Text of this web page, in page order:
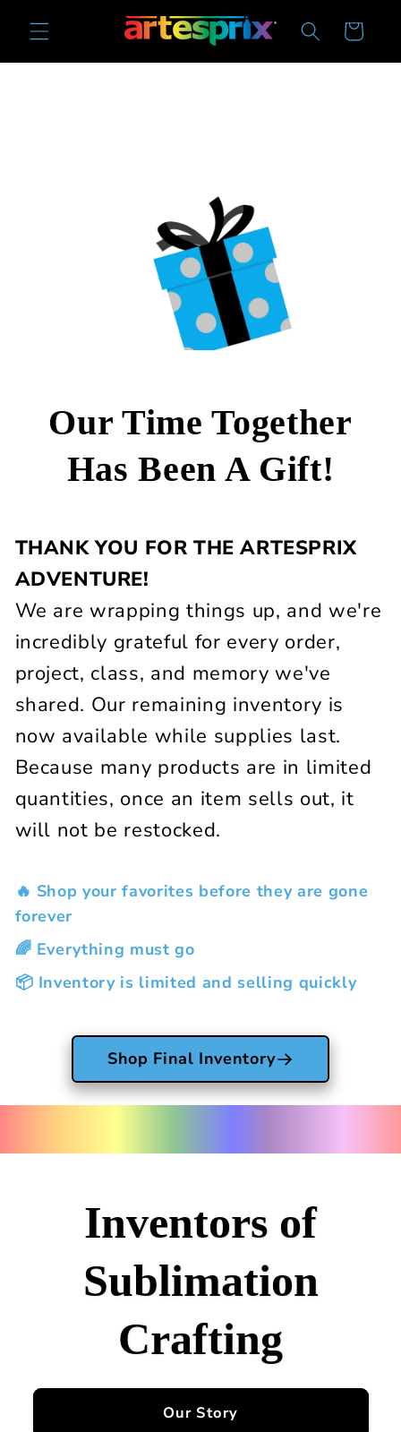
content
Cart
Our Time Together
Has Been A Gift!
THANK YOU FOR THE ARTESPRIX
ADVENTURE!
We are wrapping things up, and we're
incredibly grateful for every order,
project, class, and memory we've
shared. Our remaining inventory is
now available while supplies last.
Because many products are in limited
quantities, once an item sells out, it
will not be restocked.
🔥 Shop your favorites before they are gone
forever
🌈 Everything must go
📦 Inventory is limited and selling quickly
Shop Final Inventory
Inventors of
Sublimation
Crafting
Our Story